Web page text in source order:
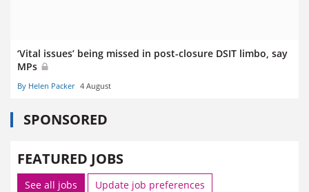
‘Vital issues’ being missed in post-closure DSIT limbo, say
MPs
By Helen Packer 4 August
SPONSORED
FEATURED JOBS
See all jobs Update job preferences